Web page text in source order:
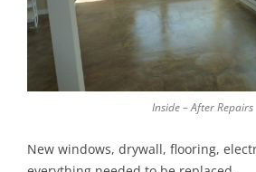
Inside – After Repairs
New windows, drywall, flooring,